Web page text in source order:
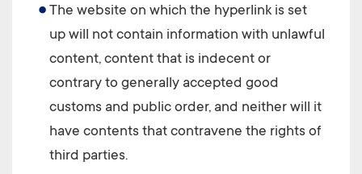
The website on which the hyperlink is set
up will not contain information with unlawful
content, content that is indecent or
contrary to generally accepted good
customs and public order, and neither will it
have contents that contravene the rights of
third parties.